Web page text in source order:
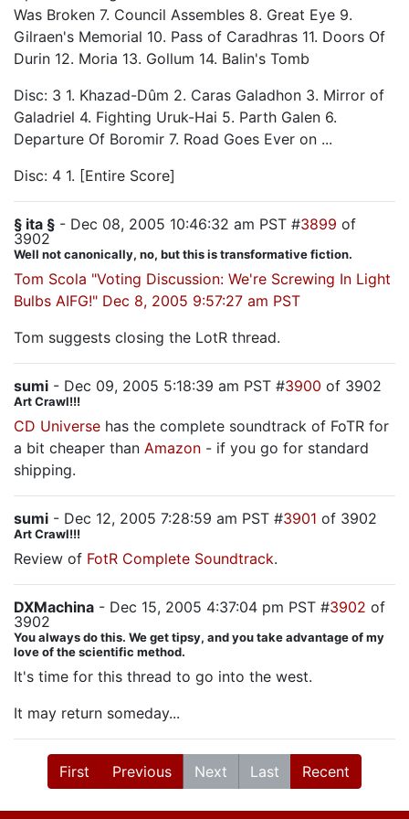
Was Broken 7. Council Assembles 8. Great Eye 9.
Gilraen's Memorial 10. Pass of Caradhras 11. Doors Of
Durin 12. Moria 13. Gollum 14. Balin's Tomb
Disc: 3 1. Khazad-Dûm 2. Caras Galadhon 3. Mirror of
Galadriel 4. Fighting Uruk-Hai 5. Parth Galen 6.
Departure Of Boromir 7. Road Goes Ever on ...
Disc: 4 1. [Entire Score]
§ ita § - Dec 08, 2005 10:46:32 am PST #3899 of
3902
Well not canonically, no, but this is transformative fiction.
Tom Scola "Voting Discussion: We're Screwing In Light
Bulbs AIFG!" Dec 8, 2005 9:57:27 am PST
Tom suggests closing the LotR thread.
sumi - Dec 09, 2005 5:18:39 am PST #3900 of 3902
Art Crawl!!!
CD Universe has the complete soundtrack of FoTR for
a bit cheaper than Amazon - if you go for standard
shipping.
sumi - Dec 12, 2005 7:28:59 am PST #3901 of 3902
Art Crawl!!!
Review of FotR Complete Soundtrack.
DXMachina - Dec 15, 2005 4:37:04 pm PST #3902 of
3902
You always do this. We get tipsy, and you take advantage of my
love of the scientific method.
It's time for this thread to go into the west.
It may return someday...
First Previous Next Last Recent